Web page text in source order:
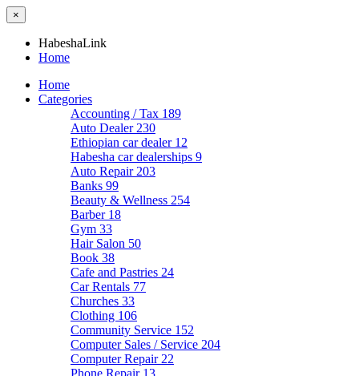
×
HabeshaLink
Home
Home
Categories
Accounting / Tax 189
Auto Dealer 230
Ethiopian car dealer 12
Habesha car dealerships 9
Auto Repair 203
Banks 99
Beauty & Wellness 254
Barber 18
Gym 33
Hair Salon 50
Book 38
Cafe and Pastries 24
Car Rentals 77
Churches 33
Clothing 106
Community Service 152
Computer Sales / Service 204
Computer Repair 22
Phone Repair 13